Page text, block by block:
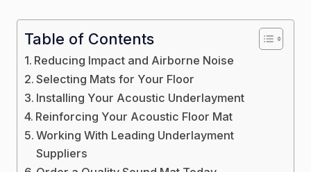
Table of Contents
Reducing Impact and Airborne Noise
Selecting Mats for Your Floor
Installing Your Acoustic Underlayment
Reinforcing Your Acoustic Floor Mat
Working With Leading Underlayment
Suppliers